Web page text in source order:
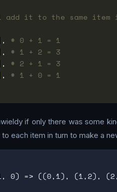
add it to the same item
# 0 + 1 = 1
# 1 + 2 = 3
# 2 + 1 = 3
# 1 + 0 = 1
if only there was some
each item in turn to make a